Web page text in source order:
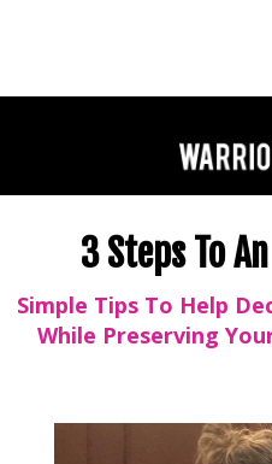
3 Steps To
Simple Tips To Help
While Preserving